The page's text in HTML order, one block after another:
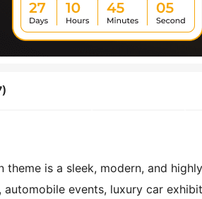
theme is a sleek, modern, and
automobile events, luxury car